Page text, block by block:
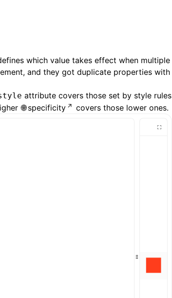
which value takes effect when multiple
and they got duplicate properties with
attribute covers those set by style rules
specificity covers those lower ones.